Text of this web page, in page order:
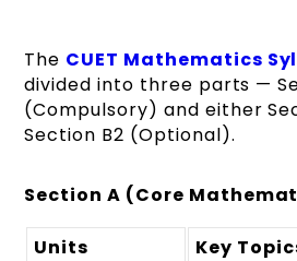
The CUET Mathematics
divided into three parts —
(Compulsory) and either
Section B2 (Optional).
Section A (Core
Units Key